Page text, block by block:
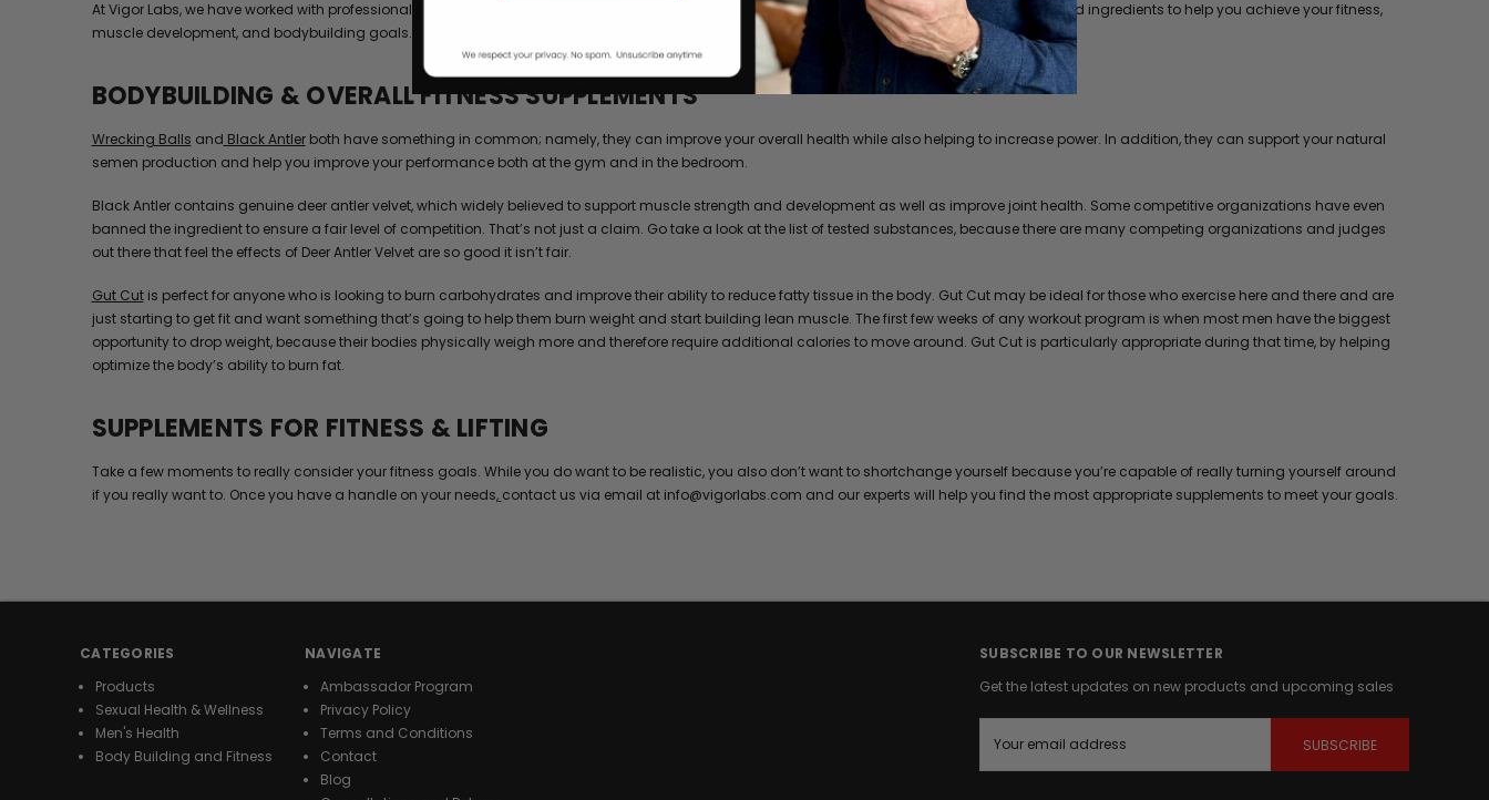
At Vigor Labs, we have worked with professional bodybuilders, dieticians and formulation experts to identify the best naturally sourced extracts and ingredients to help you achieve your fitness,
muscle development, and bodybuilding goals.
BODYBUILDING & OVERALL FITNESS SUPPLEMENTS
Wrecking Balls and Black Antlerboth have something in common; namely, they can improve your overall health while also helping to increase power. In addition, they can support your natural
semen production and help you improve your performance both at the gym and in the bedroom.
Black Antler contains genuine deer antler velvet, which widely believed to support muscle strength and development as well as improve joint health. Some competitive organizations have even
banned the ingredient to ensure a fair level of competition. That’s not just a claim. Go take a look at the list of tested substances, because there are many competing organizations and judges
out there that feel the effects of Deer Antler Velvet are so good it isn’t fair.
Gut Cutis perfect for anyone who is looking to burn carbohydrates and improve their ability to reduce fatty tissue in the body. Gut Cut may be ideal for those who exercise here and there and are
just starting to get fit and want something that’s going to help them burn weight and start building lean muscle. The first few weeks of any workout program is when most men have the biggest
opportunity to drop weight, because their bodies physically weigh more and therefore require additional calories to move around. Gut Cut is particularly appropriate during that time, by helping
optimize the body’s ability to burn fat.
SUPPLEMENTS FOR FITNESS & LIFTING
Take a few moments to really consider your fitness goals. While you do want to be realistic, you also don’t want to shortchange yourself because you’re capable of really turning yourself around
if you really want to. Once you have a handle on your needs, contact us via email at info@vigorlabs.com and our experts will help you find the most appropriate supplements to meet your goals.
CATEGORIES
Products
Sexual Health & Wellness
Men's Health
Body Building and Fitness
NAVIGATE
Ambassador Program
Privacy Policy
Terms and Conditions
Contact
Blog
SUBSCRIBE TO OUR NEWSLETTER
Get the latest updates on new products and upcoming sales
a